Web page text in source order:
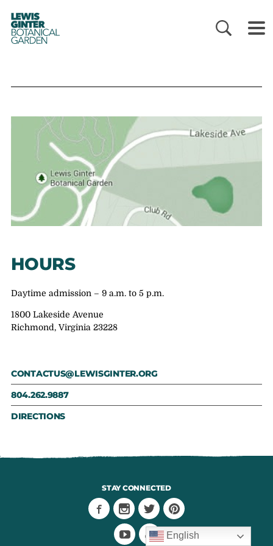
LEWIS
GINTER
BOTANICAL
GARDEN
HOURS
Daytime admission – 9 a.m. to 5 p.m.
1800 Lakeside Avenue
Richmond, Virginia 23228
CONTACTUS@LEWISGINTER.ORG
804.262.9887
DIRECTIONS
STAY CONNECTED
English